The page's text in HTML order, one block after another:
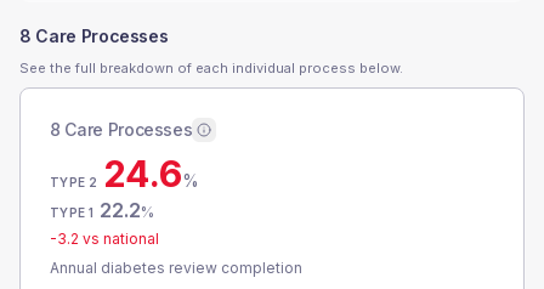
8 Care Processes
See the full breakdown of each individual process below.
8 Care Processes
TYPE 2 24.6%
TYPE 1 22.2%
-3.2 vs national
Annual diabetes review completion